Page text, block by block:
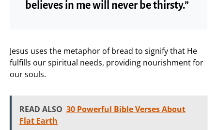
believes in me will never be thirsty.”
Jesus uses the metaphor of bread to signify that He
fulfills our spiritual needs, providing nourishment for
our souls.
READ ALSO 30 Powerful Bible Verses About
Flat Earth